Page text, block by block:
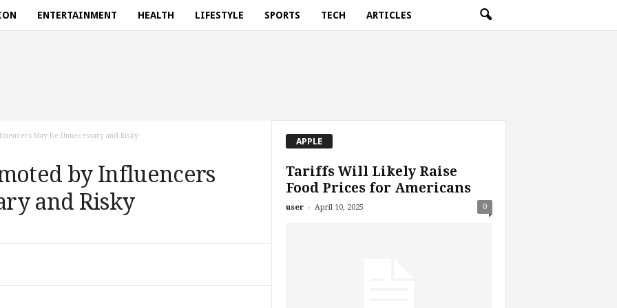
ENTERTAINMENT HEALTH LIFESTYLE SPORTS TECH ARTICLES
May Be Unnecessary and Risky
by Influencers
and Risky
APPLE
Tariffs Will Likely Raise
Food Prices for Americans
user - April 10, 2025 0